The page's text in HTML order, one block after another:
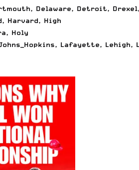
, Delaware, Detroit, Drexel
, Harvard, High
, Holy
, Lafayette, Lehigh,